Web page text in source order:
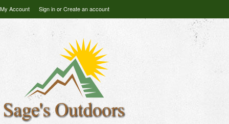
My Account Sign inorCreate an account